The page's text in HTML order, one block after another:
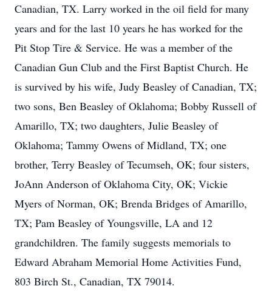
Canadian, TX. Larry worked in the oil field for many
years and for the last 10 years he has worked for the
Pit Stop Tire & Service. He was a member of the
Canadian Gun Club and the First Baptist Church. He
is survived by his wife, Judy Beasley of Canadian, TX;
two sons, Ben Beasley of Oklahoma; Bobby Russell of
Amarillo, TX; two daughters, Julie Beasley of
Oklahoma; Tammy Owens of Midland, TX; one
brother, Terry Beasley of Tecumseh, OK; four sisters,
JoAnn Anderson of Oklahoma City, OK; Vickie
Myers of Norman, OK; Brenda Bridges of Amarillo,
TX; Pam Beasley of Youngsville, LA and 12
grandchildren. The family suggests memorials to
Edward Abraham Memorial Home Activities Fund,
803 Birch St., Canadian, TX 79014.